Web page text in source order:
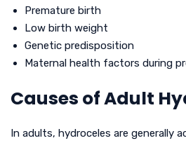
Premature birth
Low birth weight
Genetic predisposition
Maternal health factors during
Causes of Adult
In adults, hydroceles are generally